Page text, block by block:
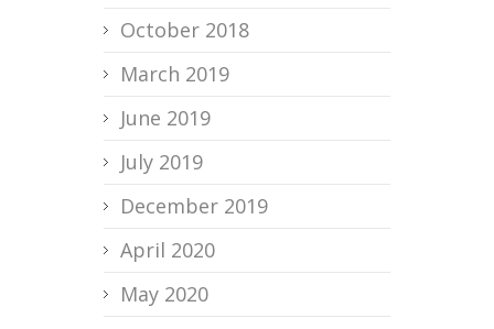
October 2018
March 2019
June 2019
July 2019
December 2019
April 2020
May 2020